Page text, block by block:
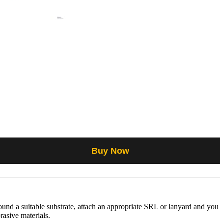
Buy Now
a suitable substrate, attach an appropriate SRL or lanyard and
materials.